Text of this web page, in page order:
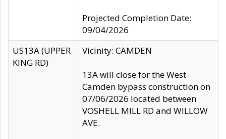
Projected Completion Date:
09/04/2026
US13A (UPPER
KING RD)
Vicinity: CAMDEN
13A will close for the West
Camden bypass construction on
07/06/2026 located between
VOSHELL MILL RD and WILLOW
AVE.